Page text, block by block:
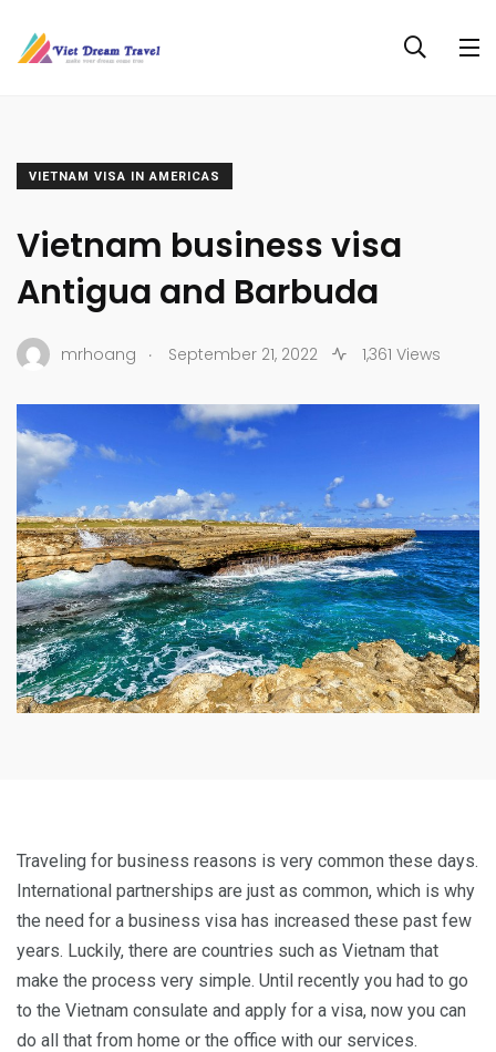
VIETNAM VISA IN AMERICAS
Vietnam business visa
Antigua and Barbuda
mrhoang . September 21, 2022 1,361 Views
Traveling for business reasons is very common these days.
International partnerships are just as common, which is why
the need for a business visa has increased these past few
years. Luckily, there are countries such as Vietnam that
make the process very simple. Until recently you had to go
to the Vietnam consulate and apply for a visa, now you can
do all that from home or the office with our services.